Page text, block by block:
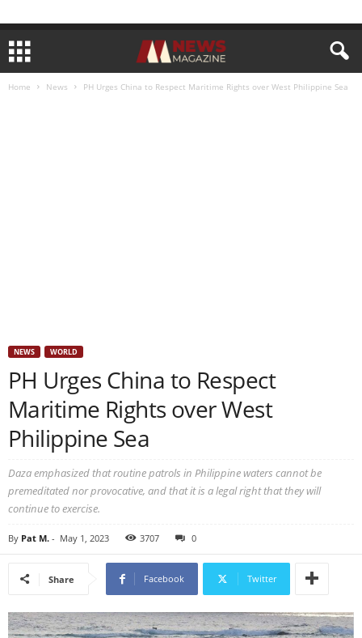
Home News PH Urges China to Respect Maritime Rights over West Philippine Sea
NEWS WORLD
PH Urges China to Respect
Maritime Rights over West
Philippine Sea
Daza emphasized that routine patrols in Philippine waters cannot be
premeditated nor provocative, and that it is a legal right that they will
continue to exercise.
By Pat M. - May 1, 2023 3707 0
Share Facebook Twitter